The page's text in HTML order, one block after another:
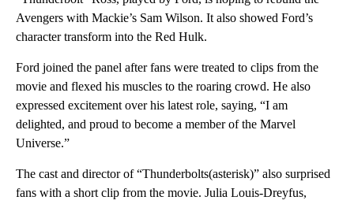
Avengers with Mackie’s Sam Wilson. It also showed Ford’s
character transform into the Red Hulk.
Ford joined the panel after fans were treated to clips from the
movie and flexed his muscles to the roaring crowd. He also
expressed excitement over his latest role, saying, “I am
delighted, and proud to become a member of the Marvel
Universe.”
The cast and director of “Thunderbolts(asterisk)” also surprised
fans with a short clip from the movie. Julia Louis-Dreyfus,